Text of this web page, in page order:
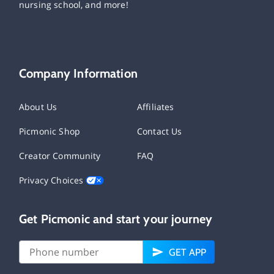
nursing school, and more!
Company Information
About Us Affiliates
Picmonic Shop Contact Us
Creator Community FAQ
Privacy Choices
Get Picmonic and start your journey
GET APP